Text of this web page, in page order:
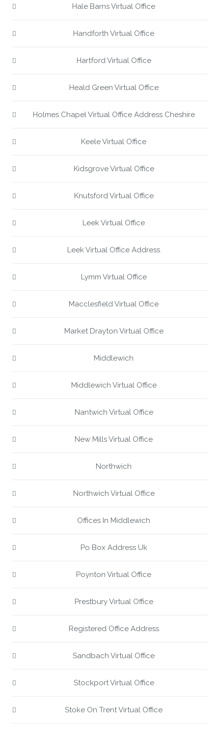
Hale Barns Virtual Office
Handforth Virtual Office
Hartford Virtual Office
Heald Green Virtual Office
Holmes Chapel Virtual Office Address Cheshire
Keele Virtual Office
Kidsgrove Virtual Office
Knutsford Virtual Office
Leek Virtual Office
Leek Virtual Office Address
Lymm Virtual Office
Macclesfield Virtual Office
Market Drayton Virtual Office
Middlewich
Middlewich Virtual Office
Nantwich Virtual Office
New Mills Virtual Office
Northwich
Northwich Virtual Office
Offices In Middlewich
Po Box Address Uk
Poynton Virtual Office
Prestbury Virtual Office
Registered Office Address
Sandbach Virtual Office
Stockport Virtual Office
Stoke On Trent Virtual Office